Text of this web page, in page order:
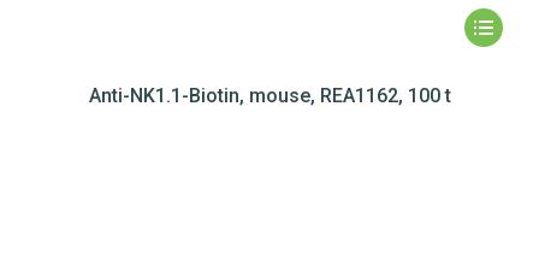
Anti-NK1.1-Biotin, mouse, REA1162, 100 t